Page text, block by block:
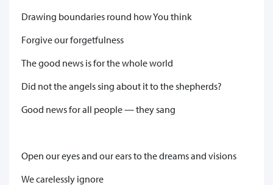
Drawing boundaries round how You think
Forgive our forgetfulness
The good news is for the whole world
Did not the angels sing about it to the shepherds?
Good news for all people — they sang
Open our eyes and our ears to the dreams and visions
We carelessly ignore